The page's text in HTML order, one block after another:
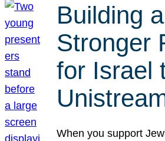
Building a
Stronger
for Israel
When you support